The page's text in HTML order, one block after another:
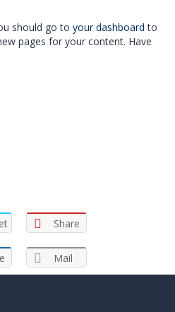
should go to your dashboard to
pages for your content. Have
Share
Mail